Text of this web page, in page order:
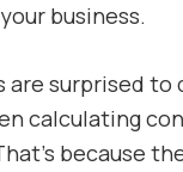
business.
are surprised to
calculating
because